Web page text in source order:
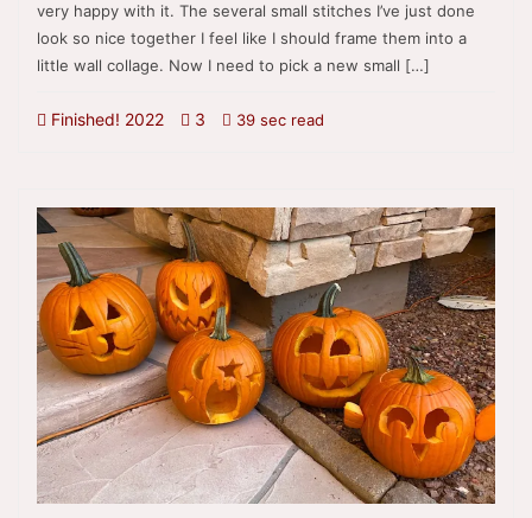
very happy with it. The several small stitches I’ve just done
look so nice together I feel like I should frame them into a
little wall collage. Now I need to pick a new small […]
Finished! 2022 3 39 sec read